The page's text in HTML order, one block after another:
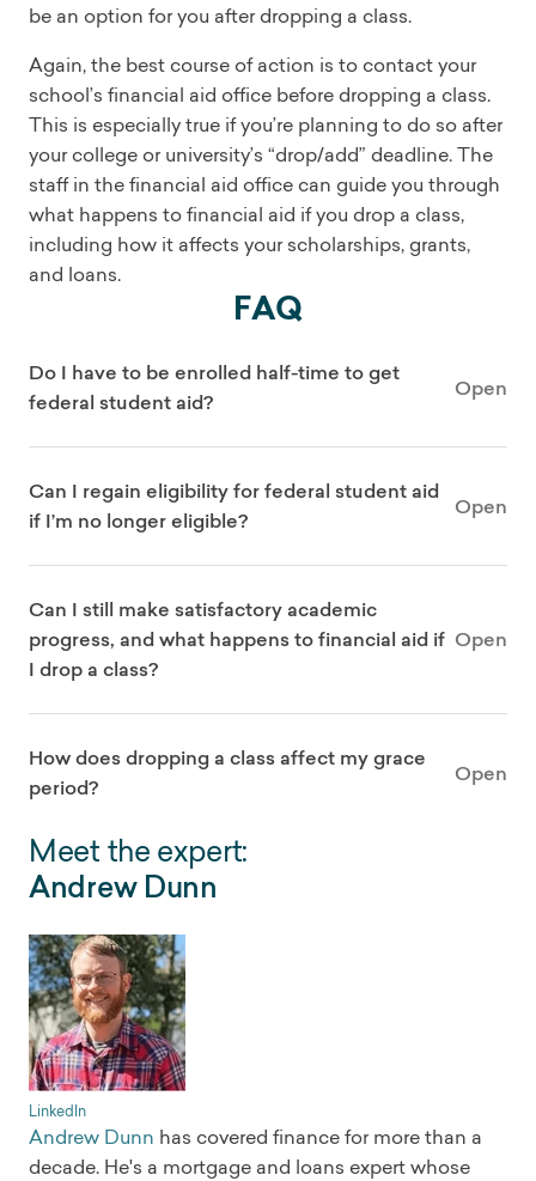
be an option for you after dropping a class.
Again, the best course of action is to contact your
school’s financial aid office before dropping a class.
This is especially true if you’re planning to do so after
your college or university’s “drop/add” deadline. The
staff in the financial aid office can guide you through
what happens to financial aid if you drop a class,
including how it affects your scholarships, grants,
and loans.
FAQ
Do I have to be enrolled half-time to get
federal student aid?
Open
Can I regain eligibility for federal student aid
if I’m no longer eligible?
Open
Can I still make satisfactory academic
progress, and what happens to financial aid if
I drop a class?
Open
How does dropping a class affect my grace
period?
Open
Meet the expert:
Andrew Dunn
LinkedIn
Andrew Dunn has covered finance for more than a
decade. He's a mortgage and loans expert whose